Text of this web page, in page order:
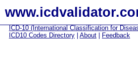
ICD-10 (International Classification for
ICD10 Codes Directory
About Feedback